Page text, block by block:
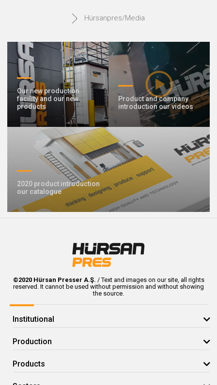
Hürsanpres/Media
Our new production
facility and our new
products
Product and company
introduction our videos
2020 product introduction
our catalogue
©2020 Hürsan Presser A.Ş. / Text and images on our site, all rights
reserved. It cannot be used without permission and without showing
the source.
Institutional
Production
Products